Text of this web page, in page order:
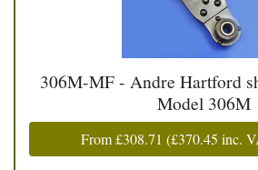
306M-MF - Andre Hartford
Model 306M
From£308.71 (£370.45 inc.